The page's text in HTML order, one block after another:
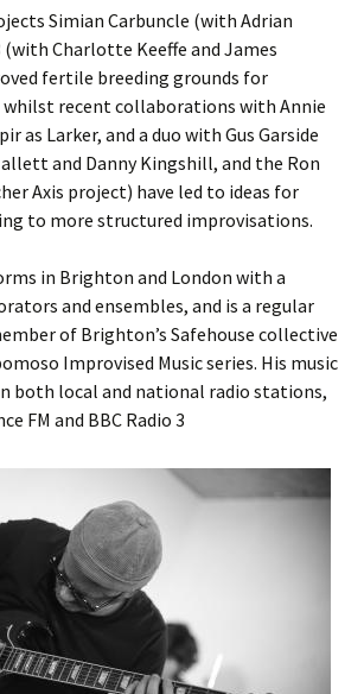
Simian Carbuncle (with Adrian
(with Charlotte Keeffe and James
fertile breeding grounds for
recent collaborations with Annie
as Larker, and a duo with Gus Garside
and Danny Kingshill, and the Ron
Axis project) have led to ideas for
to more structured improvisations.
in Brighton and London with a
and ensembles, and is a regular
of Brighton’s Safehouse collective
Improvised Music series. His music
both local and national radio stations,
FM and BBC Radio 3